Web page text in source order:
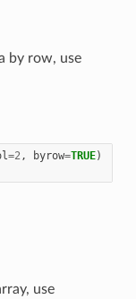
by row, use
=2, byrow=TRUE)
use